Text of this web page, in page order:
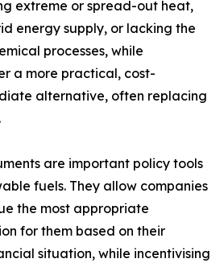
extreme or spread-out heat,
energy supply, or lacking the
processes, while
a more practical, cost-
alternative, often replacing
are important policy tools
fuels. They allow companies
the most appropriate
for them based on their
situation, while incentivising